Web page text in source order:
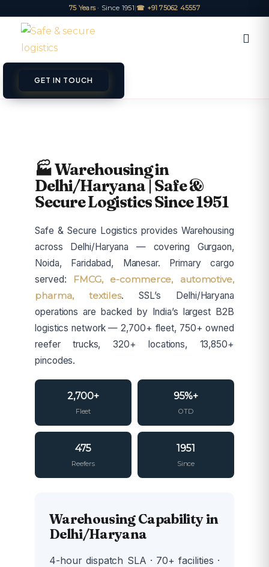
75 Years· Since 1951|☎ +91 75062 45557
GET IN TOUCH
🏭 Warehousing in
Delhi/Haryana | Safe &
Secure Logistics Since 1951
Safe & Secure Logistics provides Warehousing
across Delhi/Haryana — covering Gurgaon,
Noida, Faridabad, Manesar. Primary cargo
served:
FMCG, e-commerce, automotive,
pharma, textiles. SSL’s Delhi/Haryana
operations are backed by India’s largest B2B
logistics network — 2,700+ fleet, 750+ owned
reefer trucks, 320+ locations, 13,850+
pincodes.
2,700+
Fleet
95%+
OTD
475
Reefers
1951
Since
Warehousing Capability in
Delhi/Haryana
4-hour dispatch SLA · 70+ facilities ·